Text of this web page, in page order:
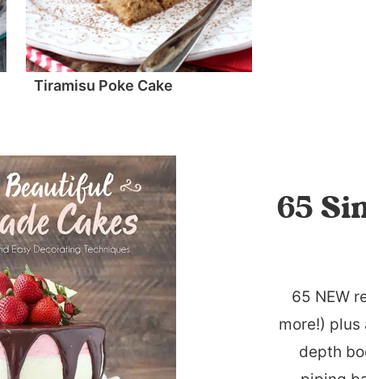
Tiramisu Poke Cake
65
65 NEW
more!)
depth